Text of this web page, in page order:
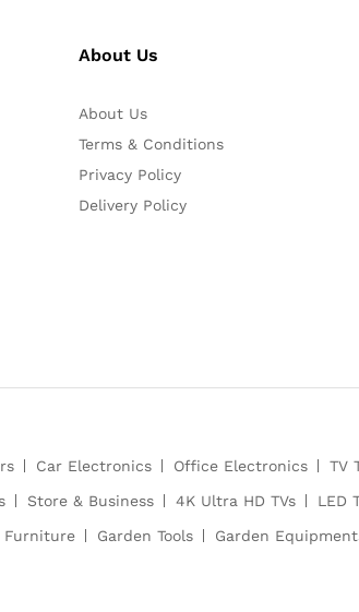
About Us
About Us
Terms & Conditions
Privacy Policy
Delivery Policy
Car Electronics Office Electronics TV
Store & Business 4K Ultra HD TVs LED
Furniture Garden Tools Garden